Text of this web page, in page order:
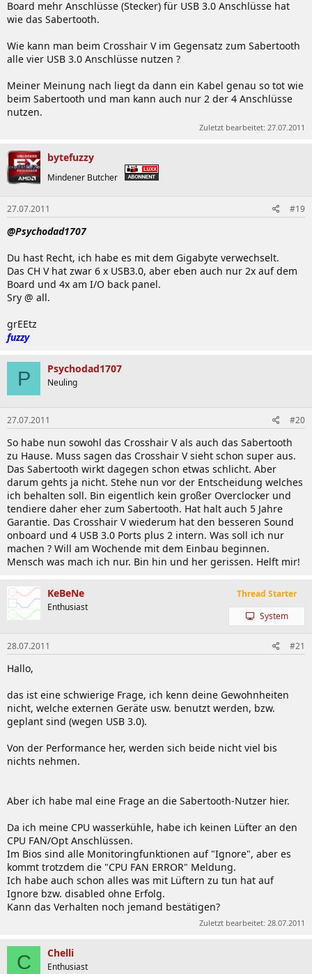
Board mehr Anschlüsse (Stecker) für USB 3.0 Anschlüsse hat
wie das Sabertooth.
Wie kann man beim Crosshair V im Gegensatz zum Sabertooth
alle vier USB 3.0 Anschlüsse nutzen ?
Meiner Meinung nach liegt da dann ein Kabel genau so tot wie
beim Sabertooth und man kann auch nur 2 der 4 Anschlüsse
nutzen.
Zuletzt bearbeitet: 27.07.2011
bytefuzzy
Mindener Butcher
27.07.2011 #19
@Psychodad1707
Du hast Recht, ich habe es mit dem Gigabyte verwechselt.
Das CH V hat zwar 6 x USB3.0, aber eben auch nur 2x auf dem
Board und 4x am I/O back panel.
Sry @ all.
grEEtz
fuzzy
P Psychodad1707
Neuling
27.07.2011 #20
So habe nun sowohl das Crosshair V als auch das Sabertooth
zu Hause. Muss sagen das Crosshair V sieht schon super aus.
Das Sabertooth wirkt dagegen schon etwas schlicht. Aber
darum gehts ja nicht. Stehe nun vor der Entscheidung welches
ich behalten soll. Bin eigentlich kein großer Overclocker und
tendiere daher eher zum Sabertooth. Hat halt auch 5 Jahre
Garantie. Das Crosshair V wiederum hat den besseren Sound
onboard und 4 USB 3.0 Ports plus 2 intern. Was soll ich nur
machen ? Will am Wochende mit dem Einbau beginnen.
Mensch was mach ich nur. Bin hin und her gerissen. Helft mir!
KeBeNe
Enthusiast
Thread Starter
System
28.07.2011 #21
Hallo,
das ist eine schwierige Frage, ich kenn deine Gewohnheiten
nicht, welche externen Geräte usw. benutzt werden, bzw.
geplant sind (wegen USB 3.0).
Von der Performance her, werden sich beide nicht viel bis
nichts nehmen.
Aber ich habe mal eine Frage an die Sabertooth-Nutzer hier.
Da ich meine CPU wasserkühle, habe ich keinen Lüfter an den
CPU FAN/Opt Anschlüssen.
Im Bios sind alle Monitoringfunktionen auf "Ignore", aber es
kommt trotzdem die "CPU FAN ERROR" Meldung.
Ich habe auch schon alles was mit Lüftern zu tun hat auf
Ignore bzw. disabled ohne Erfolg.
Kann das Verhalten noch jemand bestätigen?
Zuletzt bearbeitet: 28.07.2011
C Chelli
Enthusiast